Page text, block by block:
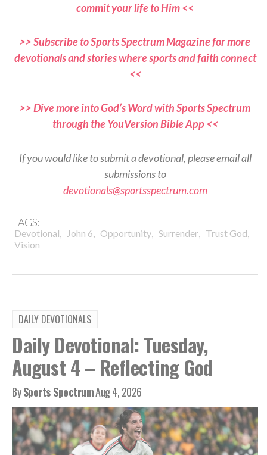
commit your life to Him <<
>> Subscribe to Sports Spectrum Magazine for more
devotionals and stories where sports and faith connect
<<
>> Dive more into God’s Word with Sports Spectrum
through the YouVersion Bible App <<
If you would like to submit a devotional, please email all
submissions to
devotionals@sportsspectrum.com
TAGS:
Devotional, John 6, Opportunity, Surrender, Trust God,
Vision
DAILY DEVOTIONALS
Daily Devotional: Tuesday,
August 4 – Reflecting God
BySports SpectrumAug 4, 2026